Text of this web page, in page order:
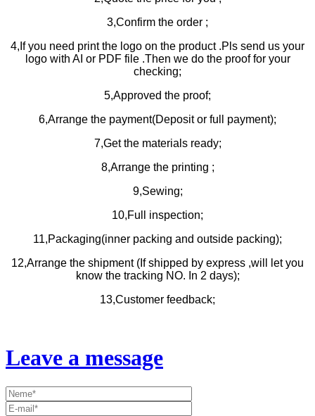
3,Confirm the order ;
4,If you need print the logo on the product .Pls send us your
logo with AI or PDF file .Then we do the proof for your
checking;
5,Approved the proof;
6,Arrange the payment(Deposit or full payment);
7,Get the materials ready;
8,Arrange the printing ;
9,Sewing;
10,Full inspection;
11,Packaging(inner packing and outside packing);
12,Arrange the shipment (If shipped by express ,will let you
know the tracking NO. In 2 days);
13,Customer feedback;
Leave a message